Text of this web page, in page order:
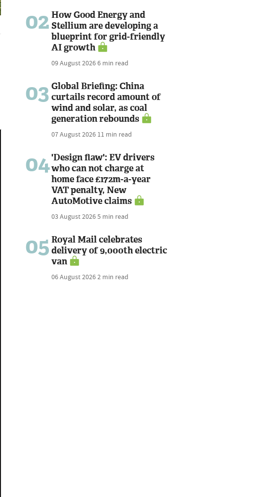
02 How Good Energy and
Stellium are developing a
blueprint for grid-friendly
AI growth
09 August 20266 min read
03 Global Briefing: China
curtails record amount of
wind and solar, as coal
generation rebounds
07 August 2026 11 min read
04'Design flaw': EV drivers
who can not charge at
home face £172m-a-year
VAT penalty, New
AutoMotive claims
03 August 20265 min read
05 Royal Mail celebrates
delivery of 9,000th electric
van
06 August 20262 min read